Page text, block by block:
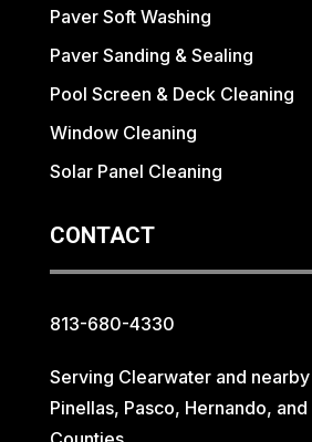
Paver Soft Washing
Paver Sanding & Sealing
Pool Screen & Deck Cleaning
Window Cleaning
Solar Panel Cleaning
CONTACT
813-680-4330
Serving Clearwater and
Pinellas, Pasco, Hernando,